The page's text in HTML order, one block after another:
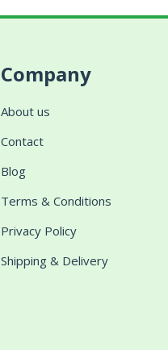
Company
About us
Contact
Blog
Terms & Conditions
Privacy Policy
Shipping & Delivery